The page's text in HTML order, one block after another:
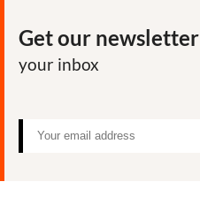
Get our newsletter
your inbox